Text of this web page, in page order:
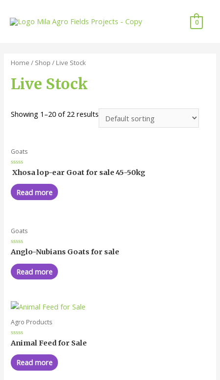
0
Home / Shop / Live Stock
Live Stock
Showing 1–20 of 22 results
Goats
Rated
0
out
of
5
Xhosa lop-ear Goat for sale 45-50kg
Read more
Goats
Rated
0
out
of
5
Anglo-Nubians Goats for sale
Read more
Agro Products
Rated
0
out
of
5
Animal Feed for Sale
Read more